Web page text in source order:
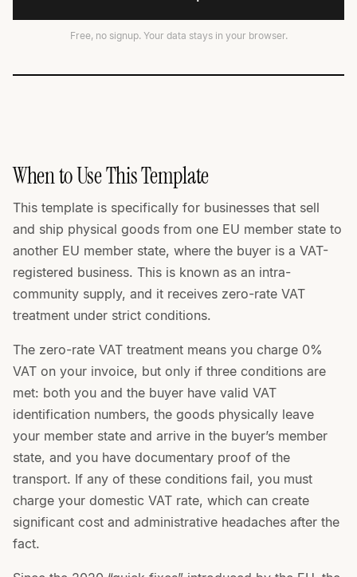
Free, no signup. Your data stays in your browser.
When to Use This Template
This template is specifically for businesses that sell
and ship physical goods from one EU member state to
another EU member state, where the buyer is a VAT-
registered business. This is known as an intra-
community supply, and it receives zero-rate VAT
treatment under strict conditions.
The zero-rate VAT treatment means you charge 0%
VAT on your invoice, but only if three conditions are
met: both you and the buyer have valid VAT
identification numbers, the goods physically leave
your member state and arrive in the buyer’s member
state, and you have documentary proof of the
transport. If any of these conditions fail, you must
charge your domestic VAT rate, which can create
significant cost and administrative headaches after the
fact.